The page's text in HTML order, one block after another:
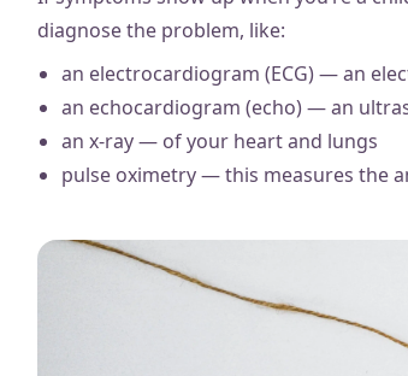
diagnose the problem, like:
an electrocardiogram (ECG) — an
an echocardiogram (echo) — an
an x-ray — of your heart and lungs
pulse oximetry — this measures the